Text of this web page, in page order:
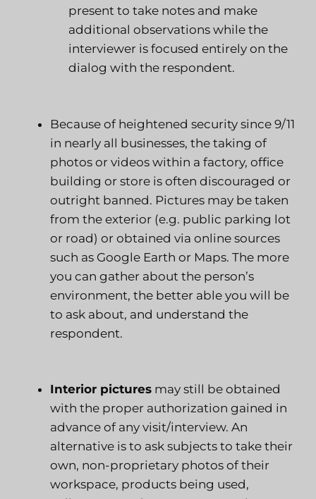
present to take notes and make
additional observations while the
interviewer is focused entirely on the
dialog with the respondent.
Because of heightened security since 9/11
in nearly all businesses, the taking of
photos or videos within a factory, office
building or store is often discouraged or
outright banned. Pictures may be taken
from the exterior (e.g. public parking lot
or road) or obtained via online sources
such as Google Earth or Maps. The more
you can gather about the person’s
environment, the better able you will be
to ask about, and understand the
respondent.
Interior pictures may still be obtained
with the proper authorization gained in
advance of any visit/interview. An
alternative is to ask subjects to take their
own, non-proprietary photos of their
workspace, products being used,